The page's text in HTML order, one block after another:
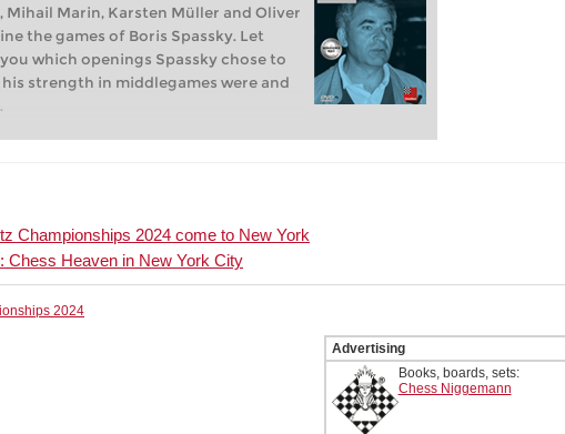
Mihail Marin, Karsten Müller and Oliver
the games of Boris Spassky. Let
which openings Spassky chose to
his strength in middlegames were and
Championships 2024 come to New York
Chess Heaven in New York City
2024
Advertising
Books, boards, sets:
Chess Niggemann